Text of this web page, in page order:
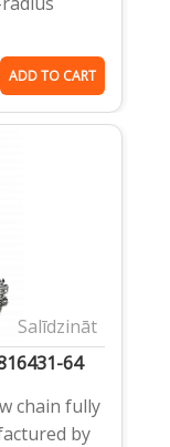
ADD TO CART
Salīdzināt
64
chain fully
by